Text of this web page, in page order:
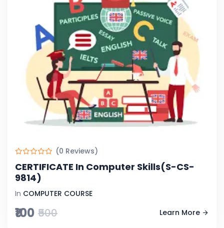
(0 Reviews)
CERTIFICATE In Computer Skills(S-CS-
9814)
In COMPUTER COURSE
₹100 ₹500 Learn More